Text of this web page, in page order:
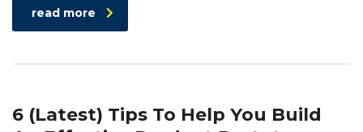
read more
6 (Latest) Tips To Help You Build